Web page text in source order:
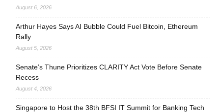
August 6, 2026
Arthur Hayes Says AI Bubble Could Fuel Bitcoin, Ethereum
Rally
August 5, 2026
Senate’s Thune Prioritizes CLARITY Act Vote Before Senate
Recess
August 4, 2026
Singapore to Host the 38th BFSI IT Summit for Banking Tech